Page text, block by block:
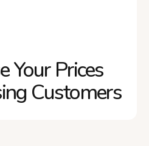
Your Prices
Customers